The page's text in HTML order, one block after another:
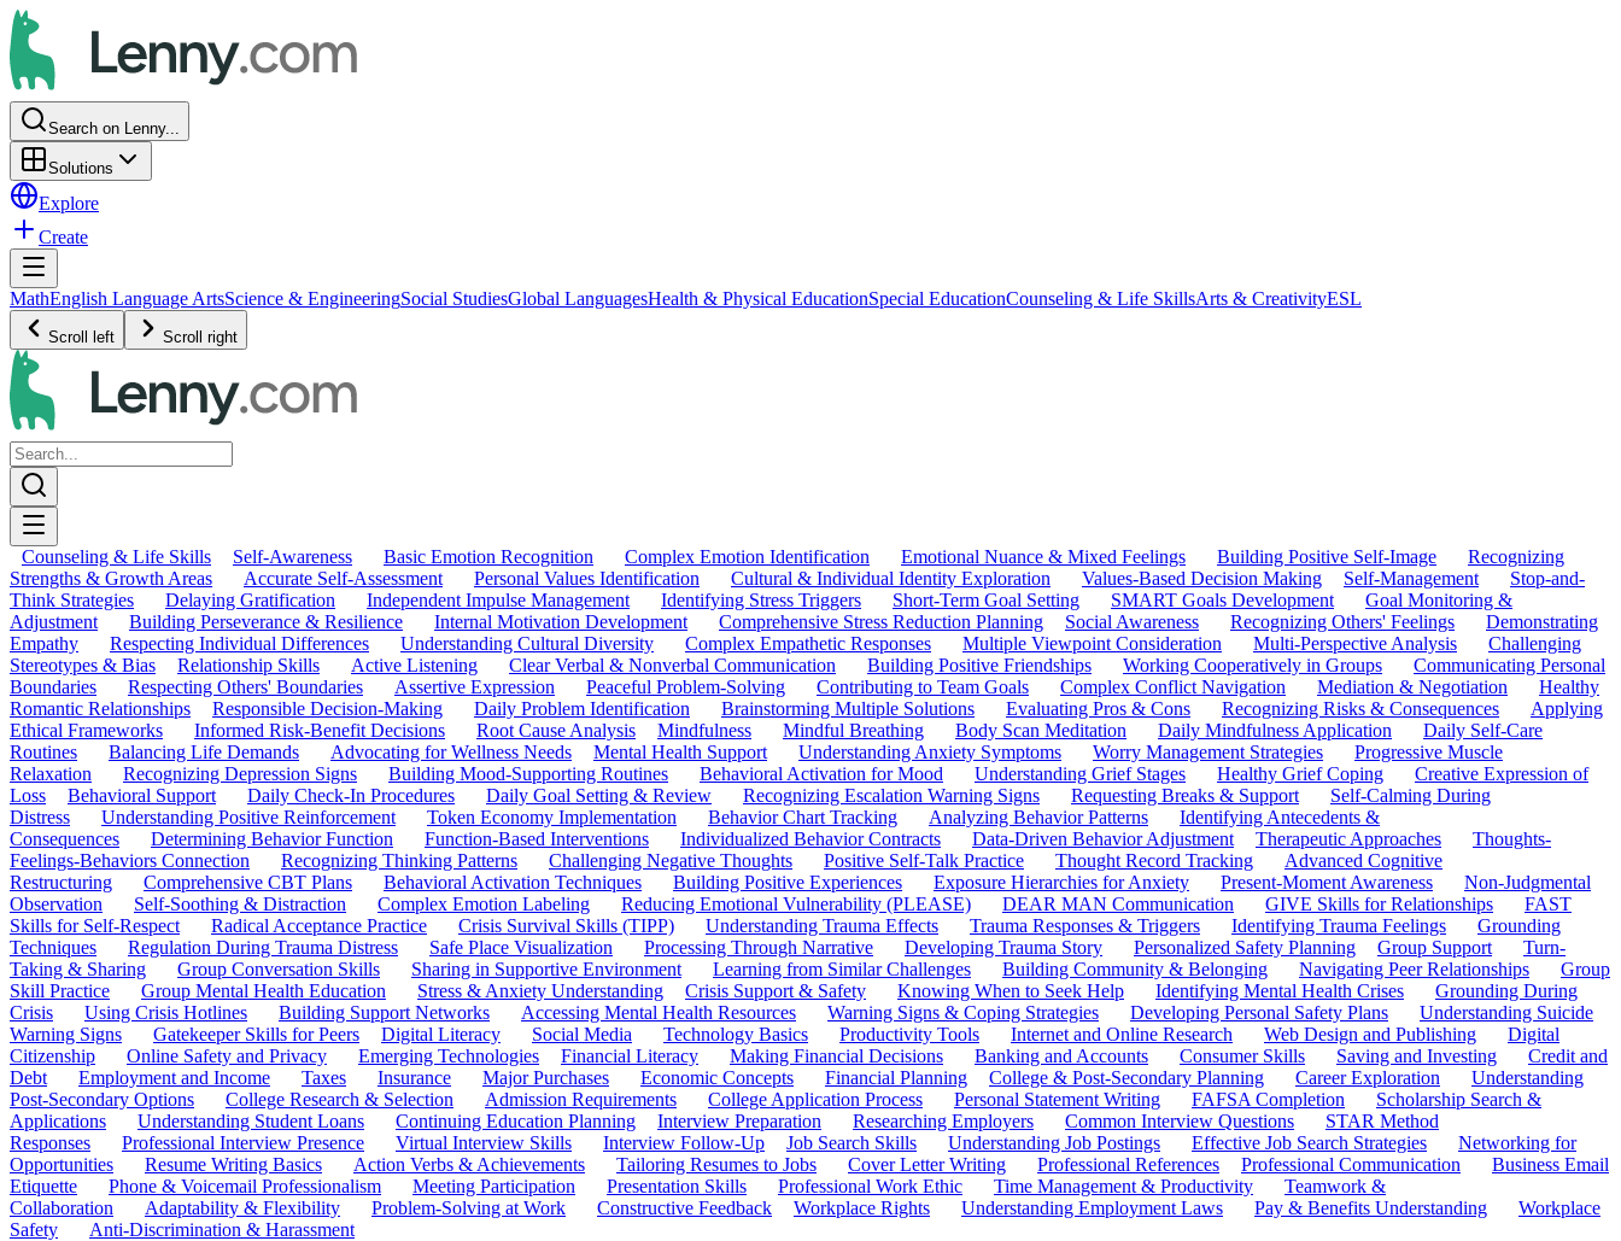
Search on Lenny...
Solutions
Explore
Create
MathEnglish Language ArtsScience & EngineeringSocial StudiesGlobal LanguagesHealth & Physical EducationSpecial EducationCounseling & Life SkillsArts & CreativityESL
Scroll left Scroll right
Counseling & Life Skills Self-Awareness Basic Emotion Recognition Complex Emotion Identification Emotional Nuance & Mixed Feelings Building Positive Self-Image
Recognizing
Strengths & Growth Areas
Accurate Self-Assessment Personal Values Identification Cultural & Individual Identity Exploration Values-Based Decision Making Self-Management
Stop-and-
Think Strategies
Delaying Gratification Independent Impulse Management Identifying Stress Triggers Short-Term Goal Setting SMART Goals Development
Goal Monitoring &
Adjustment
Building Perseverance & Resilience Internal Motivation Development Comprehensive Stress Reduction Planning Social Awareness Recognizing Others' Feelings
Demonstrating
Empathy
Respecting Individual Differences Understanding Cultural Diversity Complex Empathetic Responses Multiple Viewpoint Consideration Multi-Perspective Analysis
Challenging
Stereotypes & Bias
Relationship Skills Active Listening Clear Verbal & Nonverbal Communication Building Positive Friendships Working Cooperatively in Groups
Communicating Personal
Boundaries
Respecting Others' Boundaries Assertive Expression Peaceful Problem-Solving Contributing to Team Goals Complex Conflict Navigation Mediation & Negotiation
Healthy
Romantic Relationships
Responsible Decision-Making Daily Problem Identification Brainstorming Multiple Solutions Evaluating Pros & Cons Recognizing Risks & Consequences
Applying
Ethical Frameworks
Informed Risk-Benefit Decisions Root Cause Analysis Mindfulness Mindful Breathing Body Scan Meditation Daily Mindfulness Application
Daily Self-Care
Routines
Balancing Life Demands Advocating for Wellness Needs Mental Health Support Understanding Anxiety Symptoms Worry Management Strategies
Progressive Muscle
Relaxation
Recognizing Depression Signs Building Mood-Supporting Routines Behavioral Activation for Mood Understanding Grief Stages Healthy Grief Coping
Creative Expression of
Loss
Behavioral Support Daily Check-In Procedures Daily Goal Setting & Review Recognizing Escalation Warning Signs Requesting Breaks & Support
Self-Calming During
Distress
Understanding Positive Reinforcement Token Economy Implementation Behavior Chart Tracking Analyzing Behavior Patterns
Identifying Antecedents &
Consequences
Determining Behavior Function Function-Based Interventions Individualized Behavior Contracts Data-Driven Behavior Adjustment Therapeutic Approaches
Thoughts-
Feelings-Behaviors Connection
Recognizing Thinking Patterns Challenging Negative Thoughts Positive Self-Talk Practice Thought Record Tracking
Advanced Cognitive
Restructuring
Comprehensive CBT Plans Behavioral Activation Techniques Building Positive Experiences Exposure Hierarchies for Anxiety Present-Moment Awareness
Non-Judgmental
Observation
Self-Soothing & Distraction Complex Emotion Labeling Reducing Emotional Vulnerability (PLEASE) DEAR MAN Communication GIVE Skills for Relationships
FAST
Skills for Self-Respect
Radical Acceptance Practice Crisis Survival Skills (TIPP) Understanding Trauma Effects Trauma Responses & Triggers Identifying Trauma Feelings
Grounding
Techniques
Regulation During Trauma Distress Safe Place Visualization Processing Through Narrative Developing Trauma Story Personalized Safety Planning Group Support
Turn-
Taking & Sharing
Group Conversation Skills Sharing in Supportive Environment Learning from Similar Challenges Building Community & Belonging Navigating Peer Relationships
Group
Skill Practice
Group Mental Health Education Stress & Anxiety Understanding Crisis Support & Safety Knowing When to Seek Help Identifying Mental Health Crises
Grounding During
Crisis
Using Crisis Hotlines Building Support Networks Accessing Mental Health Resources Warning Signs & Coping Strategies Developing Personal Safety Plans
Understanding Suicide
Warning Signs
Gatekeeper Skills for Peers Digital Literacy Social Media Technology Basics Productivity Tools Internet and Online Research Web Design and Publishing
Digital
Citizenship
Online Safety and Privacy Emerging Technologies Financial Literacy Making Financial Decisions Banking and Accounts Consumer Skills Saving and Investing
Credit and
Debt
Employment and Income Taxes Insurance Major Purchases Economic Concepts Financial Planning College & Post-Secondary Planning Career Exploration
Understanding
Post-Secondary Options
College Research & Selection Admission Requirements College Application Process Personal Statement Writing FAFSA Completion
Scholarship Search &
Applications
Understanding Student Loans Continuing Education Planning Interview Preparation Researching Employers Common Interview Questions
STAR Method
Responses
Professional Interview Presence Virtual Interview Skills Interview Follow-Up Job Search Skills Understanding Job Postings Effective Job Search Strategies
Networking for
Opportunities
Resume Writing Basics Action Verbs & Achievements Tailoring Resumes to Jobs Cover Letter Writing Professional References Professional Communication
Business Email
Etiquette
Phone & Voicemail Professionalism Meeting Participation Presentation Skills Professional Work Ethic Time Management & Productivity
Teamwork &
Collaboration
Adaptability & Flexibility Problem-Solving at Work Constructive Feedback Workplace Rights Understanding Employment Laws Pay & Benefits Understanding
Workplace
Safety
Anti-Discrimination & Harassment